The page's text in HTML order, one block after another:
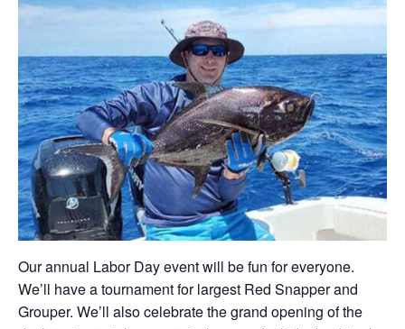
Our annual Labor Day event will be fun for everyone.
We’ll have a tournament for largest Red Snapper and
Grouper. We’ll also celebrate the grand opening of the